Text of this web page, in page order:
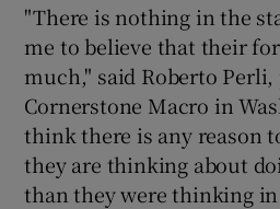
"There is nothing in the
me to believe that their
much," said Roberto
Cornerstone Macro in
think there is any reason
they are thinking about
than they were thinking in